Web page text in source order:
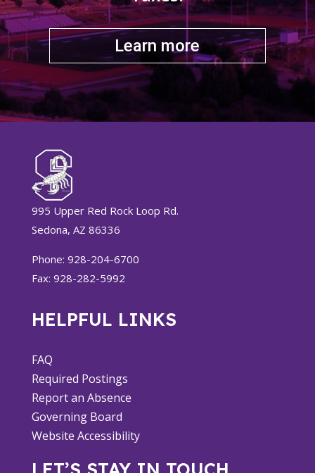
Learn more
995 Upper Red Rock Loop Rd.
Sedona, AZ 86336
Phone: 928-204-6700
Fax: 928-282-5992
HELPFUL LINKS
FAQ
Required Postings
Report an Absence
Governing Board
Website Accessibility